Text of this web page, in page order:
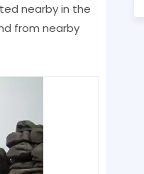
nearby in the
from nearby